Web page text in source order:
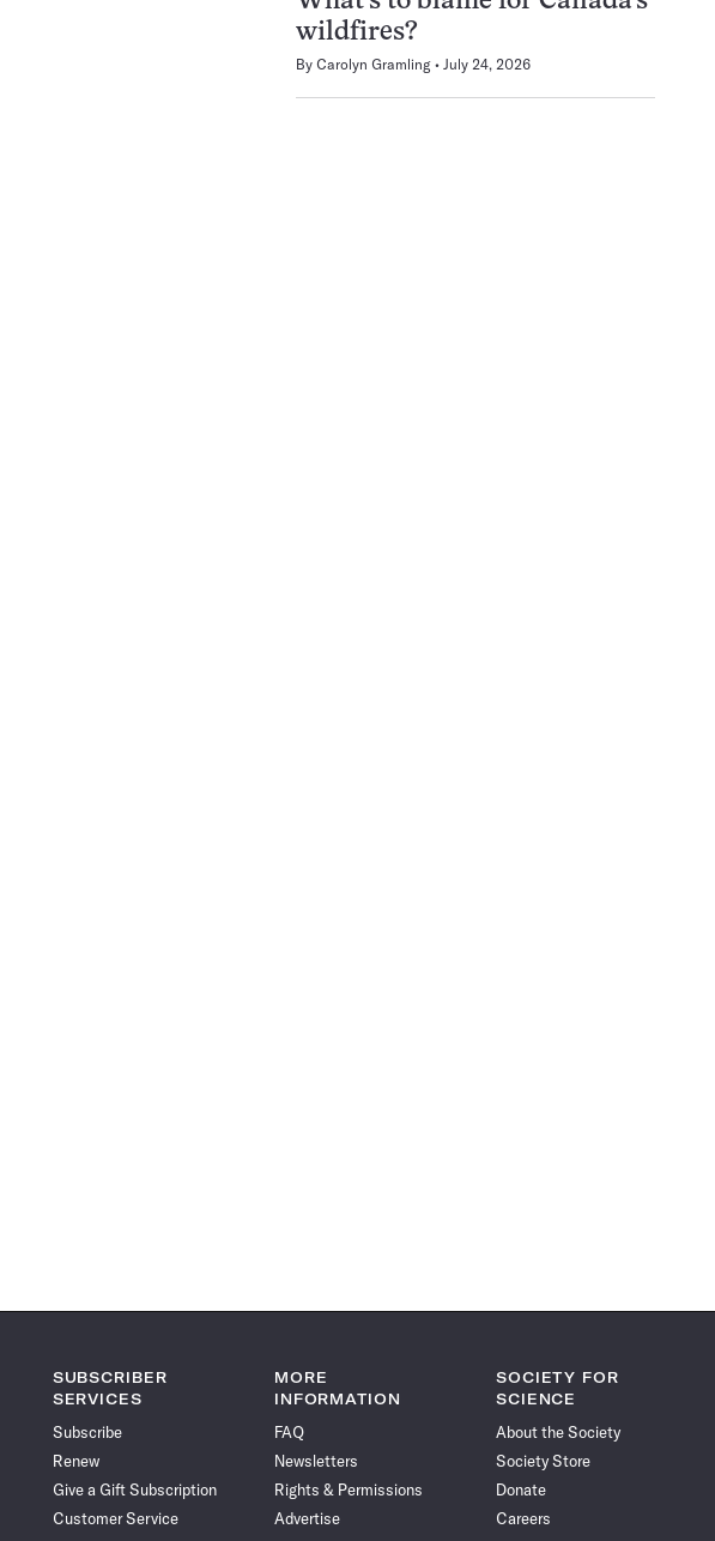
wildfires?
By Carolyn Gramling July 24, 2026
SUBSCRIBER
SERVICES
Subscribe
Renew
Give a Gift Subscription
Customer Service
MORE
INFORMATION
FAQ
Newsletters
Rights & Permissions
Advertise
SOCIETY FOR
SCIENCE
About the Society
Society Store
Donate
Careers